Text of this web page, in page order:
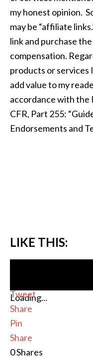
my honest opinion.
may be “affiliate
link and purchase
compensation.
products or services
add value to my
accordance with the
CFR, Part 255:
Endorsements and
LIKE THIS:
Loading...
Tweet
Share
Pin
Share
0Shares